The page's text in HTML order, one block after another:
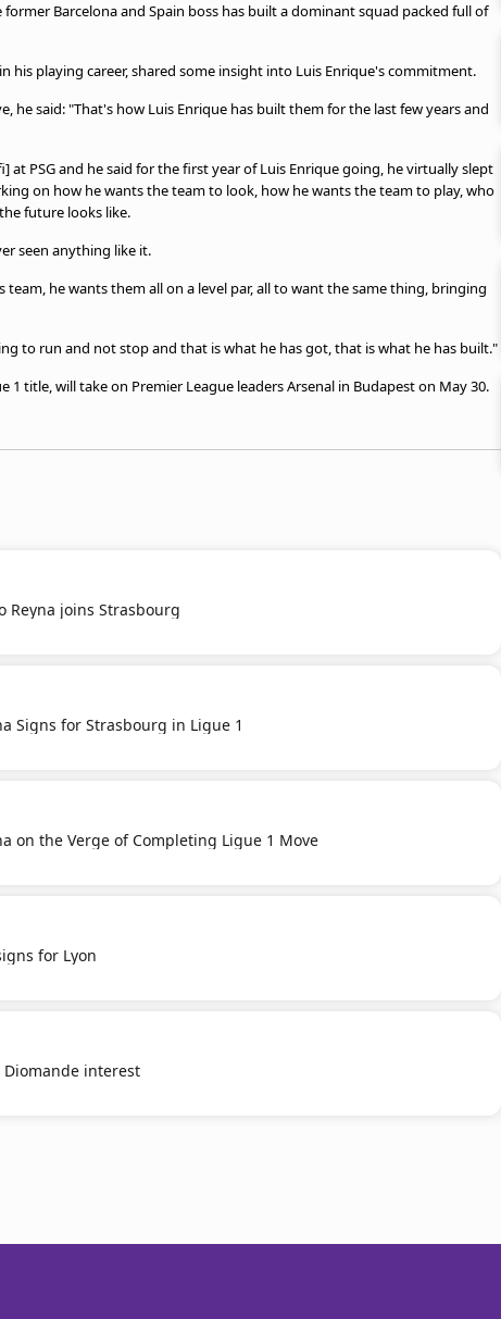
Barcelona and Spain boss has built a dominant squad packed full of
his playing career, shared some insight into Luis Enrique's commitment.
he said: "That's how Luis Enrique has built them for the last few years and
at PSG and he said for the first year of Luis Enrique going, he virtually slept
on how he wants the team to look, how he wants the team to play, who
future looks like.
seen anything like it.
he wants them all on a level par, all to want the same thing, bringing
to run and not stop and that is what he has got, that is what he has built."
1 title, will take on Premier League leaders Arsenal in Budapest on May 30.
Reyna joins Strasbourg
Signs for Strasbourg in Ligue 1
on the Verge of Completing Ligue 1 Move
for Lyon
Diomande interest